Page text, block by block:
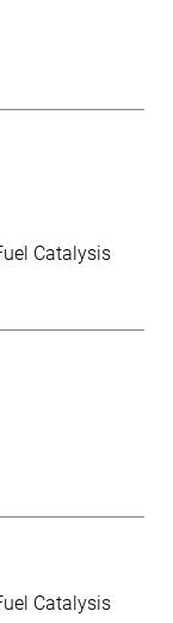
Catalysis
Catalysis